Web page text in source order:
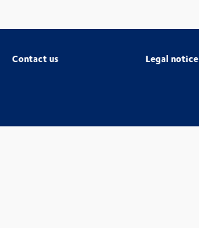
Contact us Legal notice